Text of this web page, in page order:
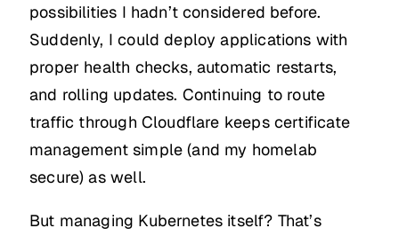
possibilities I hadn’t considered before.
Suddenly, I could deploy applications with
proper health checks, automatic restarts,
and rolling updates. Continuing to route
traffic through Cloudflare keeps certificate
management simple (and my homelab
secure) as well.
But managing Kubernetes itself? That’s